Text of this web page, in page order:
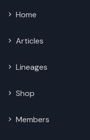
Home
Articles
Lineages
Shop
Members